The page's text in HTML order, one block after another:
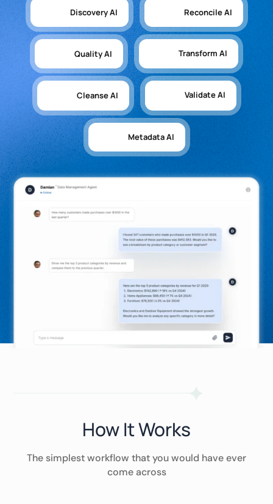
Discovery AI Reconcile AI
Quality AI Transform AI
Cleanse AI Validate AI
Metadata AI
How It Works
The simplest workflow that you would have ever
come across